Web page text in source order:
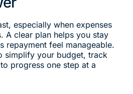
especially when expenses
A clear plan helps you stay
repayment feel manageable.
simplify your budget, track
progress one step at a